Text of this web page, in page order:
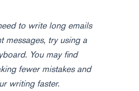
to write long emails
messages, try using a
You may find
fewer mistakes and
writing faster.